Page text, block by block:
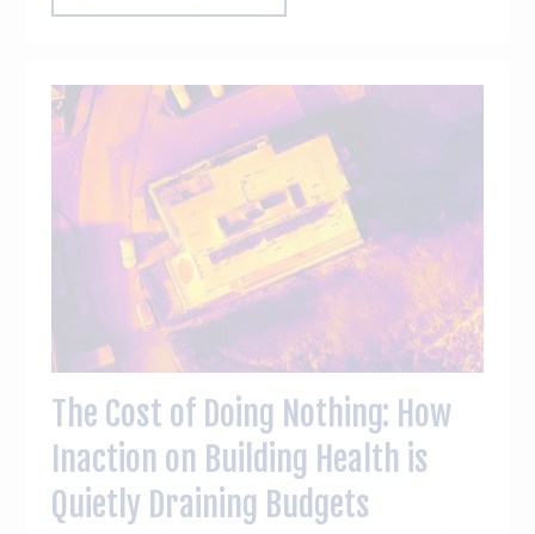
warning signs before hazards escalate will be critical
to long-term compliance.
The Cost of Doing Nothing: How
Inaction on Building Health is
Quietly Draining Budgets